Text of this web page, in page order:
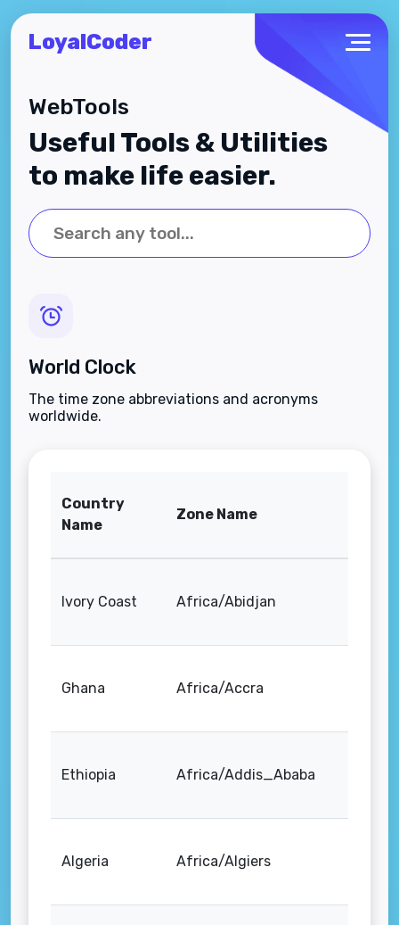
LoyalCoder
WebTools
Useful Tools & Utilities
to make life easier.
World Clock
The time zone abbreviations and acronyms
worldwide.
Country
Name
Zone Name
Ivory Coast Africa/Abidjan
Ghana Africa/Accra
Ethiopia Africa/Addis_Ababa
Algeria Africa/Algiers